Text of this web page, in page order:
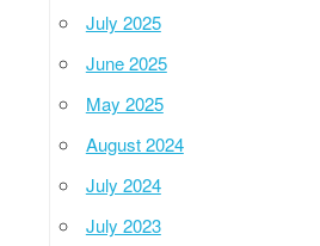
July 2025
June 2025
May 2025
August 2024
July 2024
July 2023